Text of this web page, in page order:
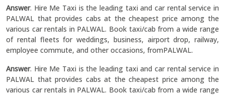
Answer. Hire Me Taxi is the leading taxi and car rental service in
PALWAL that provides cabs at the cheapest price among the
various car rentals in PALWAL. Book taxi/cab from a wide range
of rental fleets for weddings, business, airport drop, railway,
employee commute, and other occasions, fromPALWAL.
Answer. Hire Me Taxi is the leading taxi and car rental service in
PALWAL that provides cabs at the cheapest price among the
various car rentals in PALWAL. Book taxi/cab from a wide range